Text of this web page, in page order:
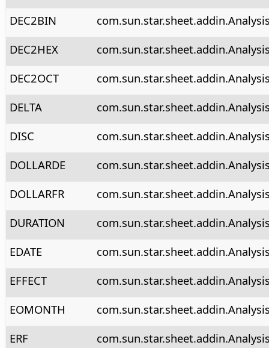
DEC2BIN
DEC2HEX
DEC2OCT
DELTA
DISC
DOLLARDE
DOLLARFR
DURATION
EDATE
EFFECT
EOMONTH
ERF